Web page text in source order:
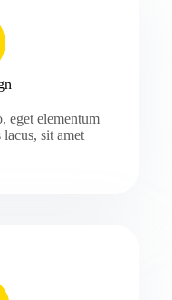
eget elementum
sit amet